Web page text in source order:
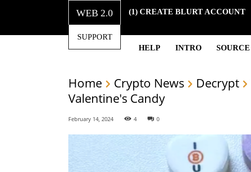
WEB 2.0
SUPPORT
(1) CREATE BLURT ACCOUNT
HELP INTRO SOURCE
Home Crypto News Decrypt
Valentine's Candy
February 14, 2024 4 0